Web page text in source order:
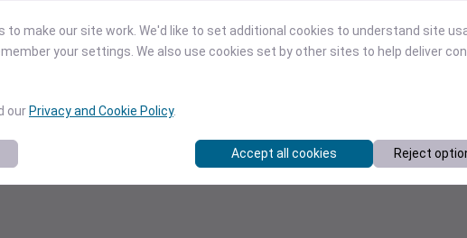
to make our site work. We'd like to set additional cookies to understand site
your settings. We also use cookies set by other sites to help deliver
our Privacy and Cookie Policy.
Accept all cookies Reject